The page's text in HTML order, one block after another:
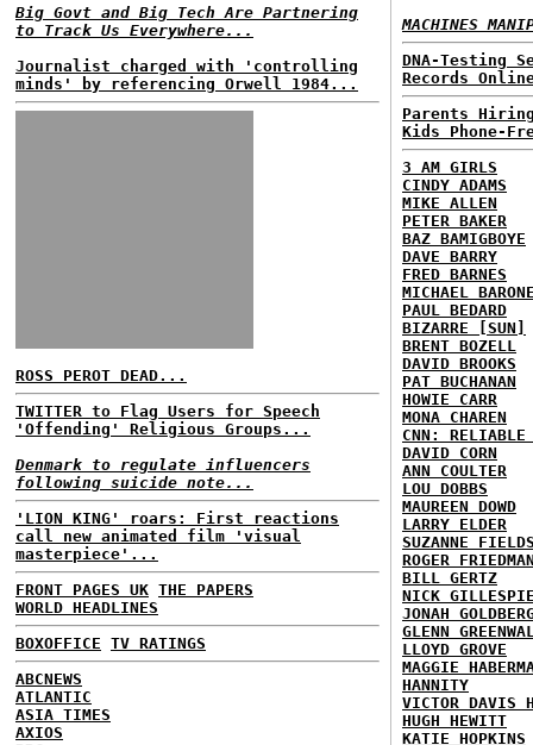
Big Govt and Big Tech Are Partnering
to Track Us Everywhere...
Journalist charged with 'controlling
minds' by referencing Orwell 1984...
ROSS PEROT DEAD...
TWITTER to Flag Users for Speech
'Offending' Religious Groups...
Denmark to regulate influencers
following suicide note...
'LION KING' roars: First reactions
call new animated film 'visual
masterpiece'...
FRONT PAGES UK THE PAPERS
WORLD HEADLINES
BOXOFFICE TV RATINGS
ABCNEWS
ATLANTIC
ASIA TIMES
AXIOS
MACHINES
DNA-Testing
Records
Parents
Kids Phone-
3 AM GIRLS
CINDY ADAMS
MIKE ALLEN
PETER BAKER
BAZ BAMIGBOYE
DAVE BARRY
FRED BARNES
MICHAEL
PAUL BEDARD
BIZARRE [SUN]
BRENT BOZELL
DAVID BROOKS
PAT BUCHANAN
HOWIE CARR
MONA CHAREN
CNN: RELIABLE
DAVID CORN
ANN COULTER
LOU DOBBS
MAUREEN DOWD
LARRY ELDER
SUZANNE
ROGER
BILL GERTZ
NICK
JONAH
GLENN
LLOYD GROVE
MAGGIE
HANNITY
VICTOR DAVIS
HUGH HEWITT
KATIE HOPKINS